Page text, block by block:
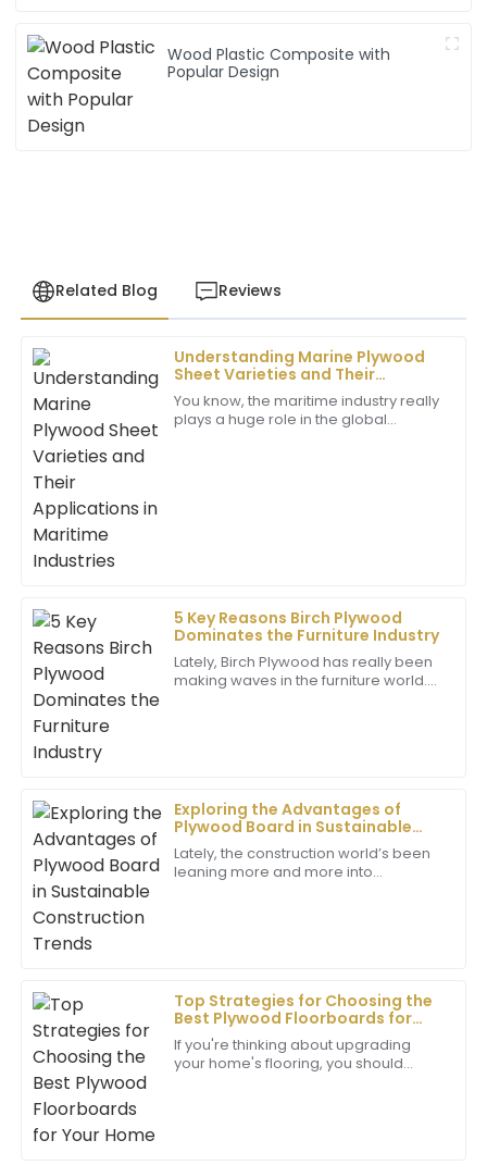
Wood Plastic Composite with
Popular Design
Related Blog Reviews
Understanding Marine Plywood
Sheet Varieties and Their
Applications in Maritime
Industries
You know, the maritime industry really
plays a huge role in the global
5 Key Reasons Birch Plywood
Dominates the Furniture Industry
Lately, Birch Plywood has really been
making waves in the furniture world.
Exploring the Advantages of
Plywood Board in Sustainable
Construction Trends
Lately, the construction world’s been
leaning more and more into
Top Strategies for Choosing the
Best Plywood Floorboards for
Your Home
If you're thinking about upgrading
your home's flooring, you should
V
Victoria
Gonzalez
Great quality! The after-sales service team showed
real dedication and professionalism in addressing my
needs.
07 June 2025
Superb quality! The level of professionalism from the
support team really enhanced my overall experience.
10 June 2025
Evans
Very satisfied with my purchase! The quality is
excellent, and the support staff were highly
professional and helpful.
11 June 2025
C
Allen
Excellent craftsmanship! The after-sales support
provided was thorough and very professional.
15 June 2025